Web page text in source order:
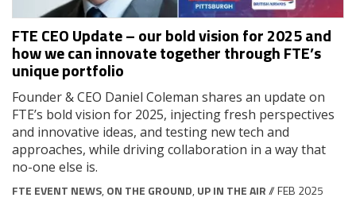
FTE CEO Update – our bold vision for 2025 and
how we can innovate together through FTE’s
unique portfolio
Founder & CEO Daniel Coleman shares an update on
FTE’s bold vision for 2025, injecting fresh perspectives
and innovative ideas, and testing new tech and
approaches, while driving collaboration in a way that
no-one else is.
FTE EVENT NEWS, ON THE GROUND, UP IN THE AIR// FEB 2025